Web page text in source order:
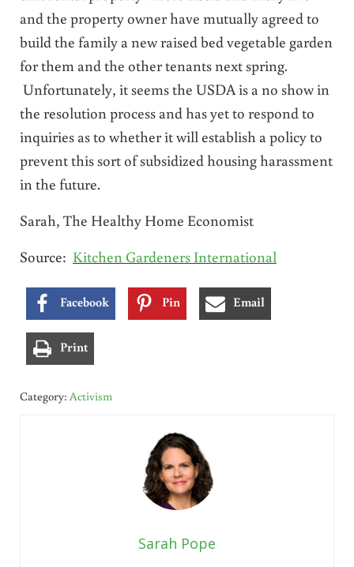
and the property owner have mutually agreed to
build the family a new raised bed vegetable garden
for them and the other tenants next spring.
Unfortunately, it seems the USDA is a no show in
the resolution process and has yet to respond to
inquiries as to whether it will establish a policy to
prevent this sort of subsidized housing harassment
in the future.
Sarah, The Healthy Home Economist
Source: Kitchen Gardeners International
Facebook Pin Email
Print
Category: Activism
Sarah Pope